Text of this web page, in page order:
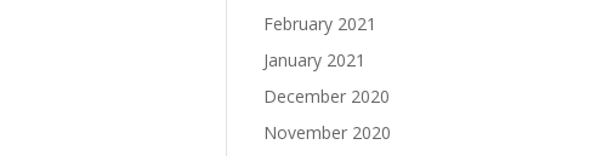
February 2021
January 2021
December 2020
November 2020